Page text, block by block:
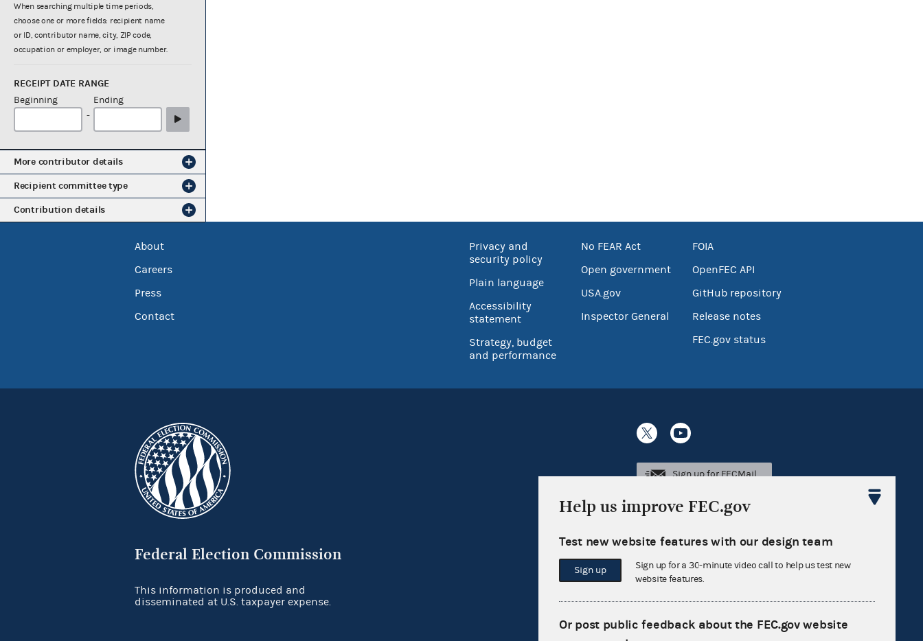
When searching multiple time periods,
choose one or more fields: recipient name
or ID, contributor name, city, ZIP code,
occupation or employer, or image number.
RECEIPT DATE RANGE
Beginning
-
Ending
More contributor details
Recipient committee type
Contribution details
About
Careers
Press
Contact
Privacy and
security policy
Plain language
Accessibility
statement
Strategy, budget
and performance
No FEAR Act
Open government
USA.gov
Inspector General
FOIA
OpenFEC API
GitHub repository
Release notes
FEC.gov status
Federal Election Commission
Sign up for FECMail
This information is produced and
disseminated at U.S. taxpayer expense.
Help us improve FEC.gov
Test new website features with our design team
Sign up
Sign up for a 30-minute video call to help us test new
website features.
Or post public feedback about the FEC.gov website